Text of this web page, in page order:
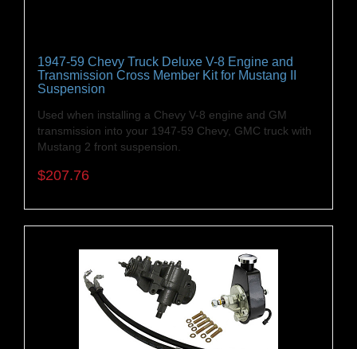
1947-59 Chevy Truck Deluxe V-8 Engine and
Transmission Cross Member Kit for Mustang II
Suspension
Used when installing a Chevy V-8 engine and GM
transmission into your 1947-59 Chevy, GMC truck with
Mustang 2 front suspension.
$207.76